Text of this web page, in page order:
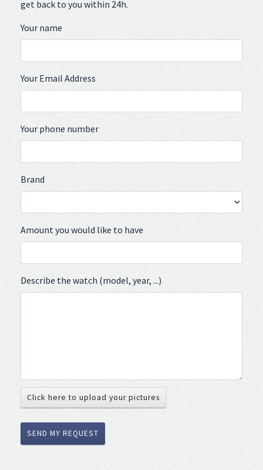
get back to you within 24h.
Your name
Your Email Address
Your phone number
Brand
Amount you would like to have
Describe the watch (model, year, ...)
Click here to upload your pictures
SEND MY REQUEST